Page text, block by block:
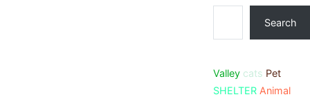
Search
Valley cats Pet
SHELTER Animal